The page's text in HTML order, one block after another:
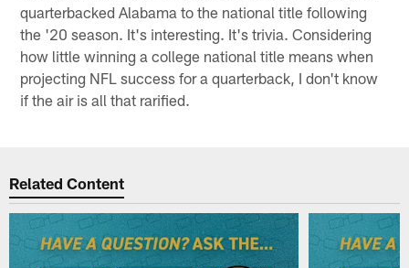
quarterbacked Alabama to the national title following
the '20 season. It's interesting. It's trivia. Considering
how little winning a college national title means when
projecting NFL success for a quarterback, I don't know
if the air is all that rarified.
Related Content